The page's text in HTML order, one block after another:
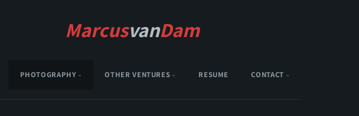
MarcusvanDam
PHOTOGRAPHY OTHER VENTURES RESUME CONTACT